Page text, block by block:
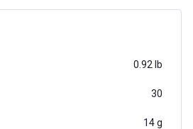
0.92 lb
30
14 g